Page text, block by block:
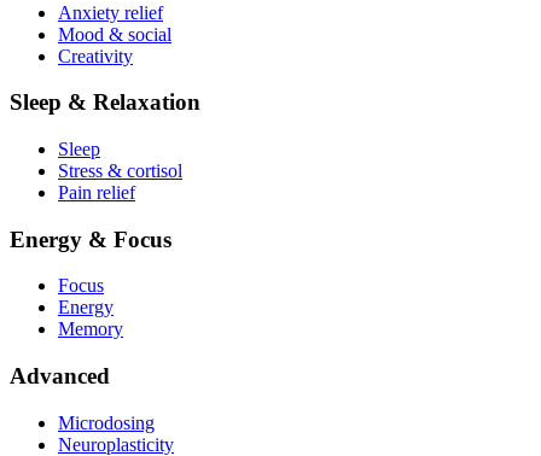
Anxiety relief
Mood & social
Creativity
Sleep & Relaxation
Sleep
Stress & cortisol
Pain relief
Energy & Focus
Focus
Energy
Memory
Advanced
Microdosing
Neuroplasticity